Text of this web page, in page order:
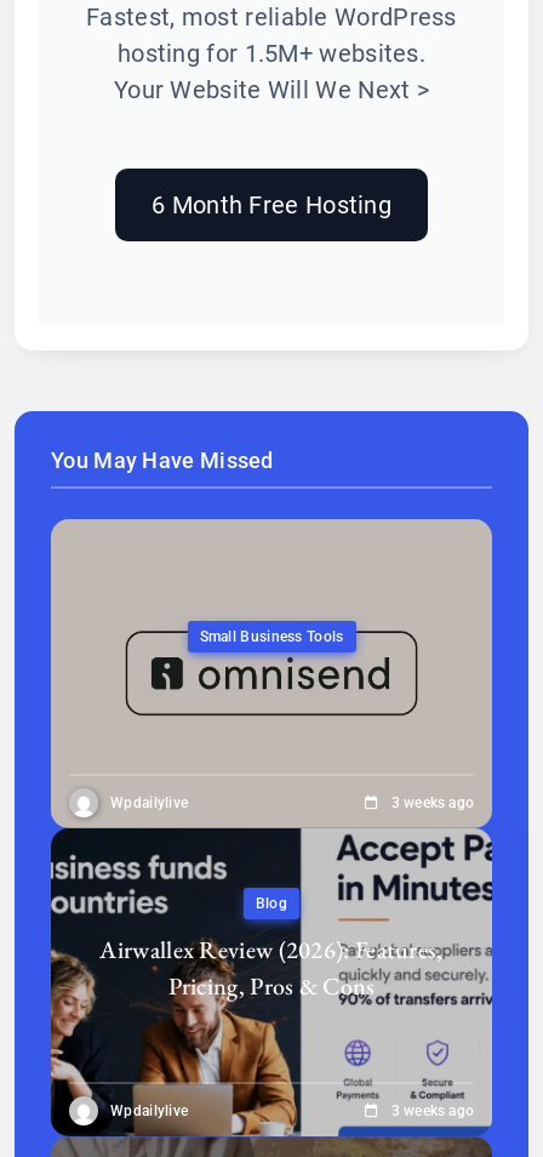
Fastest, most reliable WordPress
hosting for 1.5M+ websites.
Your Website Will We Next >
6 Month Free Hosting
You May Have Missed
Small Business Tools
Wpdailylive 3 weeks ago
Blog
Airwallex Review (2026): Features,
Pricing, Pros & Cons
Wpdailylive 3 weeks ago